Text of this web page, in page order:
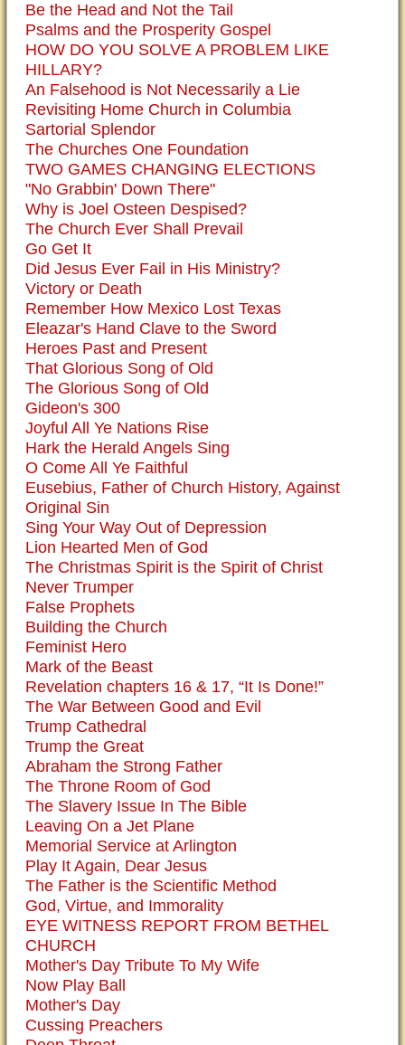
Be the Head and Not the Tail
Psalms and the Prosperity Gospel
HOW DO YOU SOLVE A PROBLEM LIKE
HILLARY?
An Falsehood is Not Necessarily a Lie
Revisiting Home Church in Columbia
Sartorial Splendor
The Churches One Foundation
TWO GAMES CHANGING ELECTIONS
"No Grabbin' Down There"
Why is Joel Osteen Despised?
The Church Ever Shall Prevail
Go Get It
Did Jesus Ever Fail in His Ministry?
Victory or Death
Remember How Mexico Lost Texas
Eleazar's Hand Clave to the Sword
Heroes Past and Present
That Glorious Song of Old
The Glorious Song of Old
Gideon's 300
Joyful All Ye Nations Rise
Hark the Herald Angels Sing
O Come All Ye Faithful
Eusebius, Father of Church History, Against
Original Sin
Sing Your Way Out of Depression
Lion Hearted Men of God
The Christmas Spirit is the Spirit of Christ
Never Trumper
False Prophets
Building the Church
Feminist Hero
Mark of the Beast
Revelation chapters 16 & 17, “It Is Done!”
The War Between Good and Evil
Trump Cathedral
Trump the Great
Abraham the Strong Father
The Throne Room of God
The Slavery Issue In The Bible
Leaving On a Jet Plane
Memorial Service at Arlington
Play It Again, Dear Jesus
The Father is the Scientific Method
God, Virtue, and Immorality
EYE WITNESS REPORT FROM BETHEL
CHURCH
Mother's Day Tribute To My Wife
Now Play Ball
Mother's Day
Cussing Preachers